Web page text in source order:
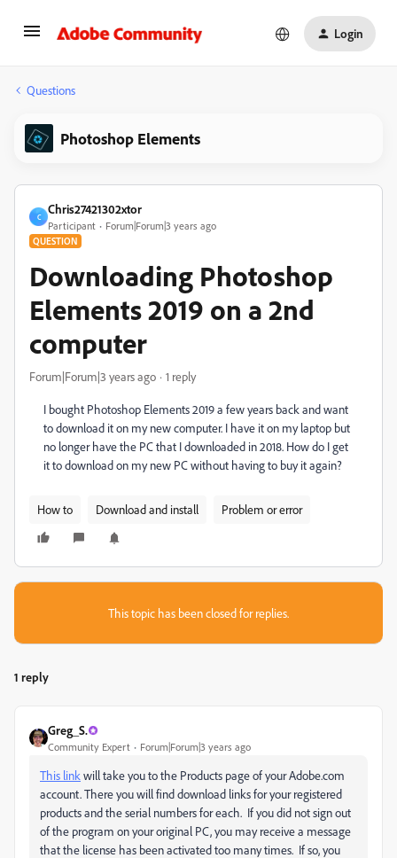
Login
Questions
Photoshop Elements
C
Chris27421302xtor
Participant Forum|Forum|3 years ago
QUESTION
Downloading Photoshop
Elements 2019 on a 2nd
computer
Forum|Forum|3 years ago 1 reply
I bought Photoshop Elements 2019 a few years back and want
to download it on my new computer. I have it on my laptop but
no longer have the PC that I downloaded in 2018. How do I get
it to download on my new PC without having to buy it again?
How to Download and install Problem or error
This topic has been closed for replies.
1 reply
Greg_S.
Community Expert Forum|Forum|3 years ago
This link will take you to the Products page of your Adobe.com
account. There you will find download links for your registered
products and the serial numbers for each. If you did not sign out
of the program on your original PC, you may receive a message
that the license has been activated too many times. If so, you